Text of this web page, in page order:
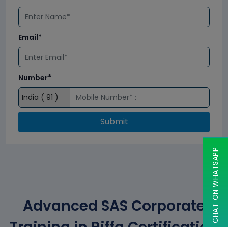
Email*
Number*
Submit
Advanced SAS Corporate CHAT ON WHATSAPP